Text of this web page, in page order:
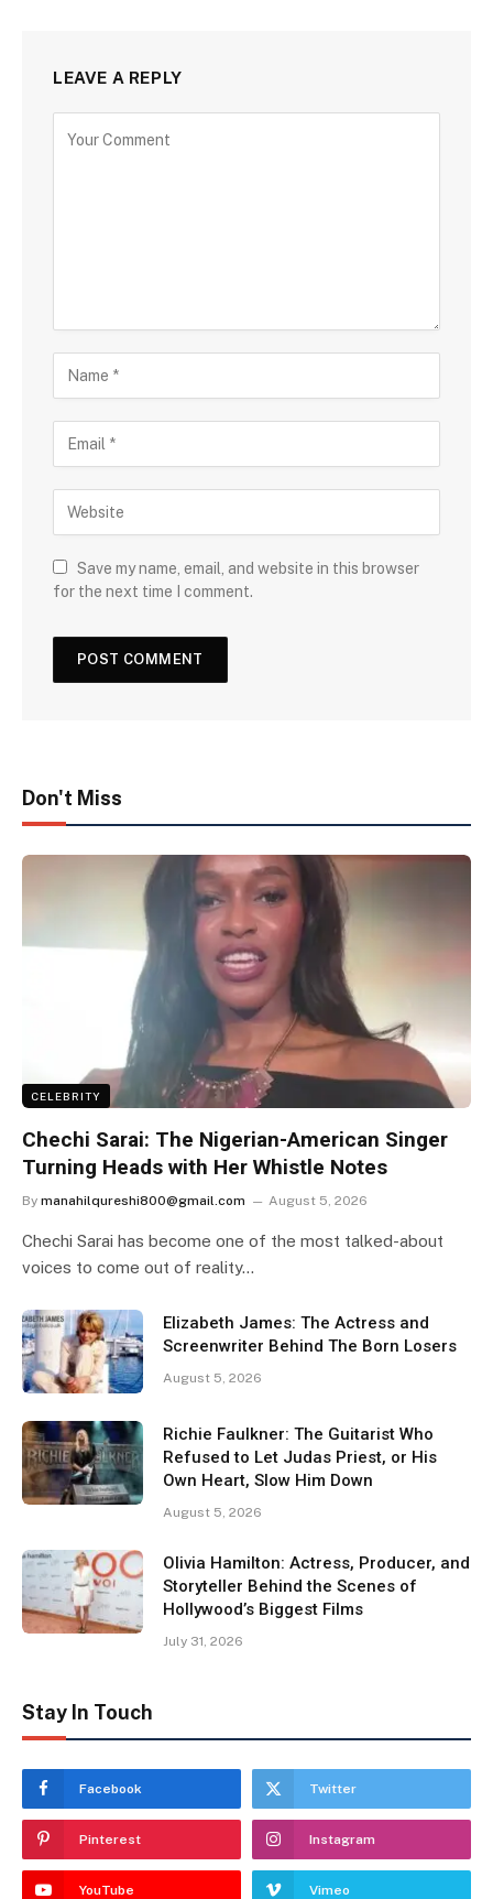
LEAVE A REPLY
Save my name, email, and website in this browser
for the next time I comment.
Don't Miss
CELEBRITY
Chechi Sarai: The Nigerian-American Singer
Turning Heads with Her Whistle Notes
By manahilqureshi800@gmail.com August 5, 2026
Chechi Sarai has become one of the most talked-about
voices to come out of reality…
Elizabeth James: The Actress and
Screenwriter Behind The Born Losers
August 5, 2026
Richie Faulkner: The Guitarist Who
Refused to Let Judas Priest, or His
Own Heart, Slow Him Down
August 5, 2026
Olivia Hamilton: Actress, Producer, and
Storyteller Behind the Scenes of
Hollywood’s Biggest Films
July 31, 2026
Stay In Touch
Facebook Twitter
Pinterest Instagram
YouTube Vimeo